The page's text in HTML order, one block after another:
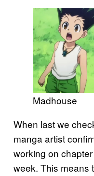
Madhouse
When last we
manga artist
working on
week. This means